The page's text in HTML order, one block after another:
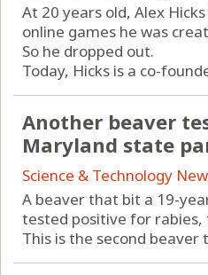
At 20 years old, Alex
online games he was
So he dropped out.
Today, Hicks is a co-
Another beaver
Maryland state
Science & Technology
A beaver that bit a 19-
tested positive for
This is the second